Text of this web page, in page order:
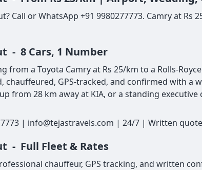
Call or WhatsApp +91 9980277773. Camry at Rs
- 8 Cars, 1 Number
from a Toyota Camry at Rs 25/km to a Rolls-
GPS-tracked, and confirmed with a
from 28 km away at KIA, or a standing
| info@tejastravels.com | 24/7 | Written
- Full Fleet & Rates
chauffeur, GPS tracking, and written